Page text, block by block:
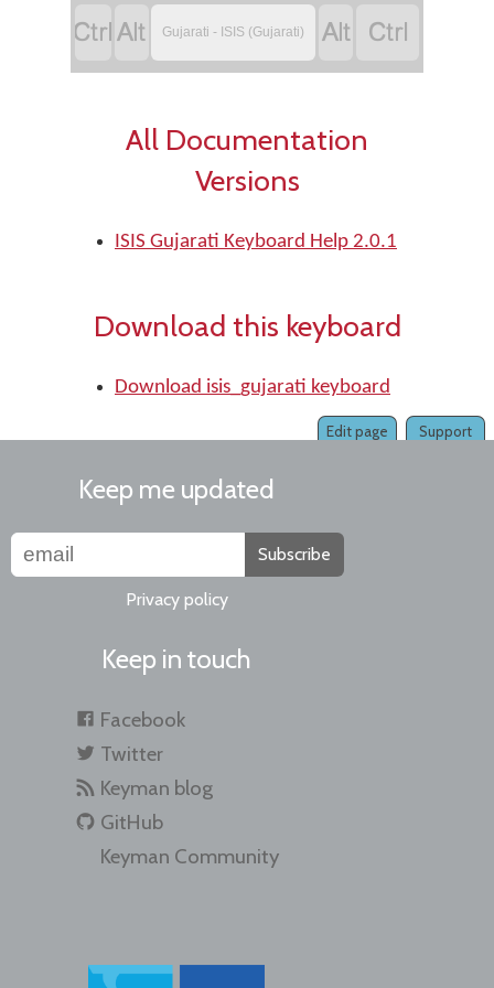
 Gujarati - ISIS (Gujarati)  
All Documentation
Versions
ISIS Gujarati Keyboard Help 2.0.1
Download this keyboard
Download isis_gujarati keyboard
Support
Edit page
Keep me updated
Subscribe
Privacy policy
Keep in touch
Facebook
Twitter
Keyman blog
GitHub
Keyman Community